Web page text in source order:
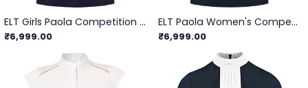
ELT Girls Paola Competition Shirt
₹6,999.00
ELT Paola Women's Competition Shirt
₹6,999.00